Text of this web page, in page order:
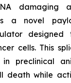
damaging
is a novel
cells. This
in preclinical
death while